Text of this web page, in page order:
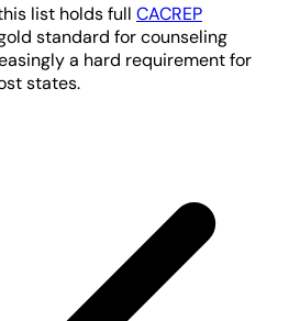
list holds full CACREP
standard for counseling
a hard requirement for
states.